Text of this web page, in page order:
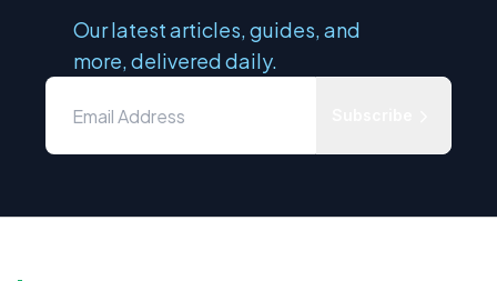
Our latest articles, guides, and
more, delivered daily.